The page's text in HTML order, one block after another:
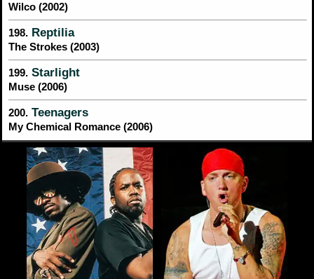
Wilco (2002)
198. Reptilia
The Strokes (2003)
199. Starlight
Muse (2006)
200. Teenagers
My Chemical Romance (2006)